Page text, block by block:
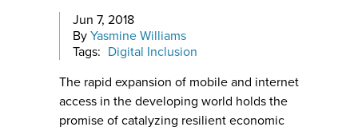
Jun 7, 2018
By Yasmine Williams
Tags: Digital Inclusion
The rapid expansion of mobile and internet
access in the developing world holds the
promise of catalyzing resilient economic